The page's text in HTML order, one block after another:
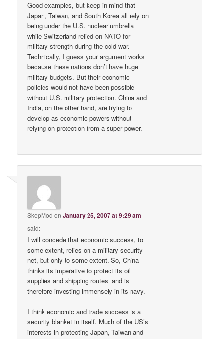
Good examples, but keep in mind that
Japan, Taiwan, and South Korea all rely on
being under the U.S. nuclear umbrella
while Switzerland relied on NATO for
military strength during the cold war.
Technically, I guess your argument works
because these nations don’t have huge
military budgets. But their economic
policies would not have been possible
without U.S. military protection. China and
India, on the other hand, are trying to
develop as economic powers without
relying on protection from a super power.
SkepMod onJanuary 25, 2007 at 9:29 am
said:
I will concede that economic success, to
some extent, relies on a military security
net, but only to some extent. So, China
thinks its imperative to protect its oil
supplies and shipping routes, and is
therefore investing immensely in its navy.
I think economic and trade success is a
security blanket in itself. Much of the US’s
interests in protecting Japan, Taiwan and